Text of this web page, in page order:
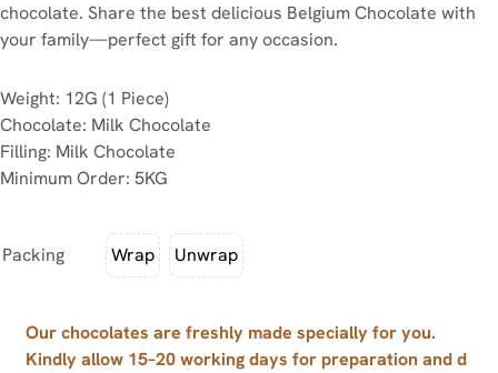
chocolate. Share the best delicious Belgium Chocolate with
your family—perfect gift for any occasion.
Weight: 12G (1 Piece)
Chocolate: Milk Chocolate
Filling: Milk Chocolate
Minimum Order: 5KG
Packing Wrap Unwrap
Our chocolates are freshly made specially for you.
Kindly allow 15–20 working days for preparation and d